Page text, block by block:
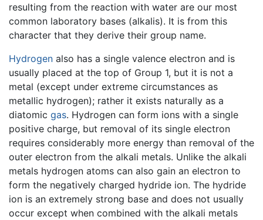
resulting from the reaction with water are our most
common laboratory bases (alkalis). It is from this
character that they derive their group name.
Hydrogen also has a single valence electron and is
usually placed at the top of Group 1, but it is not a
metal (except under extreme circumstances as
metallic hydrogen); rather it exists naturally as a
diatomic gas. Hydrogen can form ions with a single
positive charge, but removal of its single electron
requires considerably more energy than removal of the
outer electron from the alkali metals. Unlike the alkali
metals hydrogen atoms can also gain an electron to
form the negatively charged hydride ion. The hydride
ion is an extremely strong base and does not usually
occur except when combined with the alkali metals